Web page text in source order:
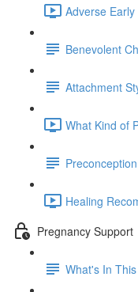
Adverse
Benevolent
Attachment
What Kind of
Healing
Pregnancy Support
What's In